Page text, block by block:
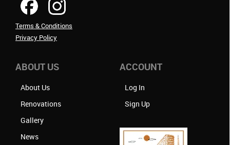
Terms & Conditions
Privacy Policy
ABOUT US
About Us
Renovations
Gallery
News
ACCOUNT
Log In
Sign Up